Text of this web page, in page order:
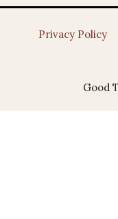
Privacy Policy
Good